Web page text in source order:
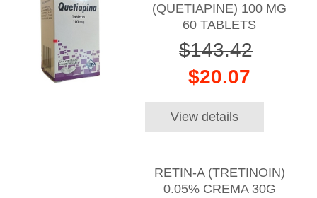
(QUETIAPINE) 100 MG
60 TABLETS
$143.42
$20.07
View details
RETIN-A (TRETINOIN)
0.05% CREMA 30G